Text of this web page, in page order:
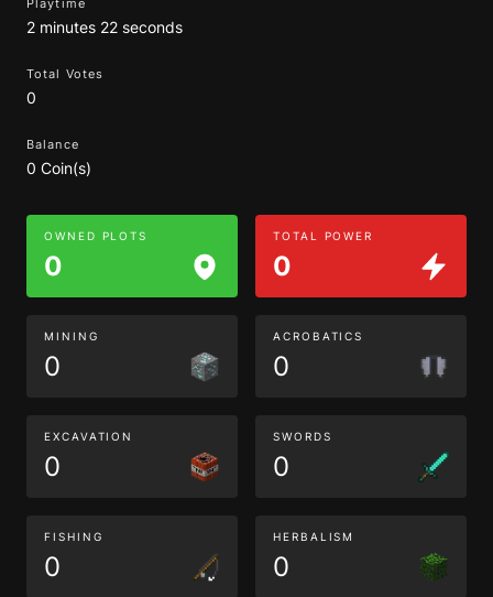
Playtime
2 minutes 22 seconds
Total Votes
0
Balance
0 Coin(s)
OWNED PLOTS
0
TOTAL POWER
0
MINING
0
ACROBATICS
0
EXCAVATION
0
SWORDS
0
FISHING
0
HERBALISM
0